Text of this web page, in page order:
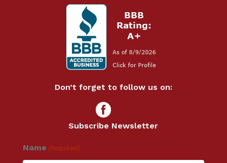
Subscribe Newsletter
Name (Required)
Don’t forget to follow us on: